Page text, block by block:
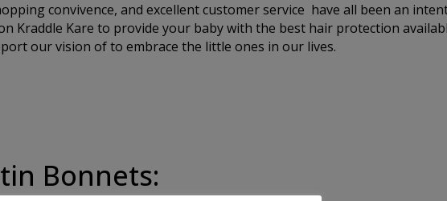
convivence, and excellent customer service have all been an
Kraddle Kare to provide your baby with the best hair protection
our vision of to embrace the little ones in our lives.
Bonnets: